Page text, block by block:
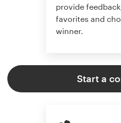
provide
favorites and
winner.
Start a